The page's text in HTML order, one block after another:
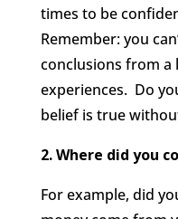
times to be
Remember: you
conclusions from
experiences. Do
belief is true
2. Where did you
For example, did